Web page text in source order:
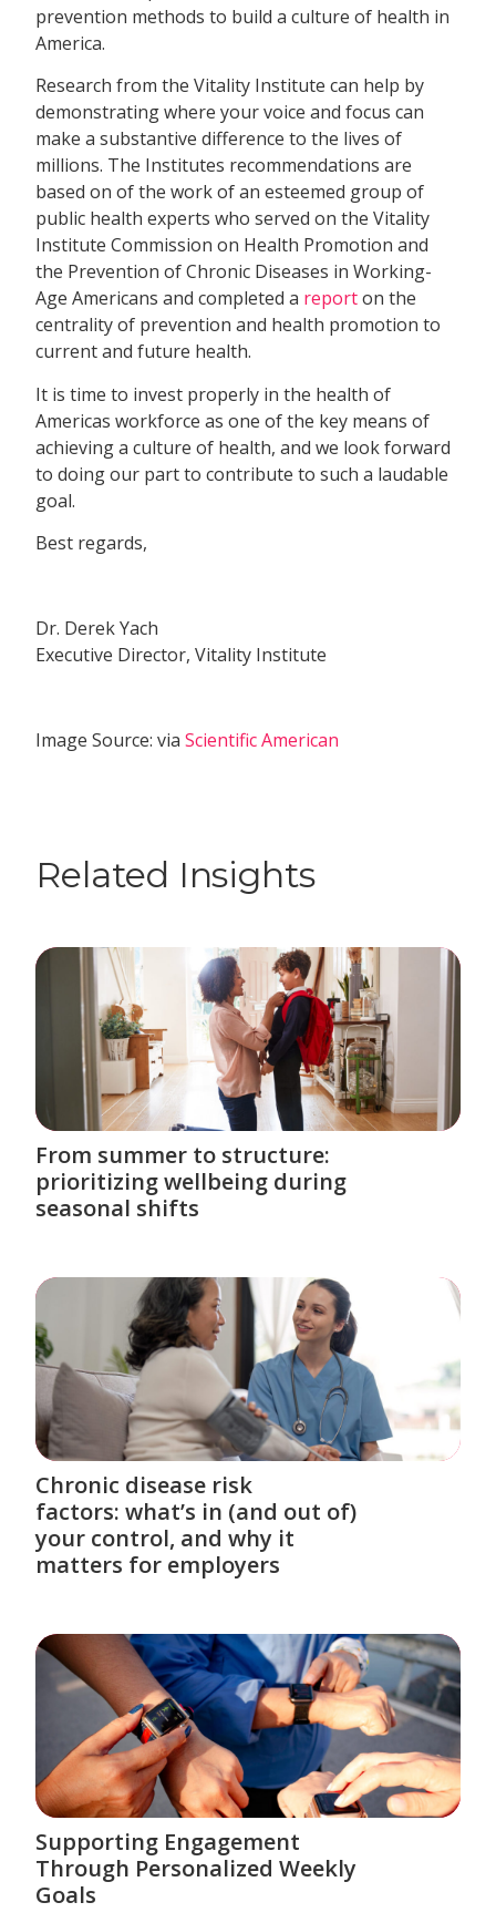
prevention methods to build a culture of health in
America.
Research from the Vitality Institute can help by
demonstrating where your voice and focus can
make a substantive difference to the lives of
millions. The Institutes recommendations are
based on of the work of an esteemed group of
public health experts who served on the Vitality
Institute Commission on Health Promotion and
the Prevention of Chronic Diseases in Working-
Age Americans and completed a reporton the
centrality of prevention and health promotion to
current and future health.
It is time to invest properly in the health of
Americas workforce as one of the key means of
achieving a culture of health, and we look forward
to doing our part to contribute to such a laudable
goal.
Best regards,
Dr. Derek Yach
Executive Director, Vitality Institute
Image Source: viaScientific American
Related Insights
From summer to structure:
prioritizing wellbeing during
seasonal shifts
Chronic disease risk
factors: what’s in (and out of)
your control, and why it
matters for employers
Supporting Engagement
Through Personalized Weekly
Goals